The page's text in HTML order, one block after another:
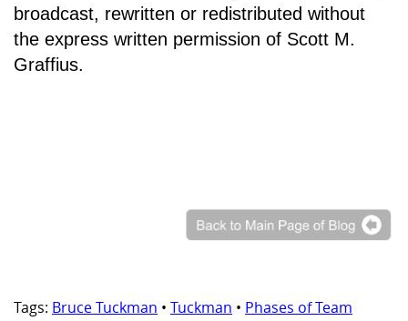
broadcast, rewritten or redistributed without
the express written permission of Scott M.
Graffius.
Tags: Bruce Tuckman • Tuckman • Phases of Team